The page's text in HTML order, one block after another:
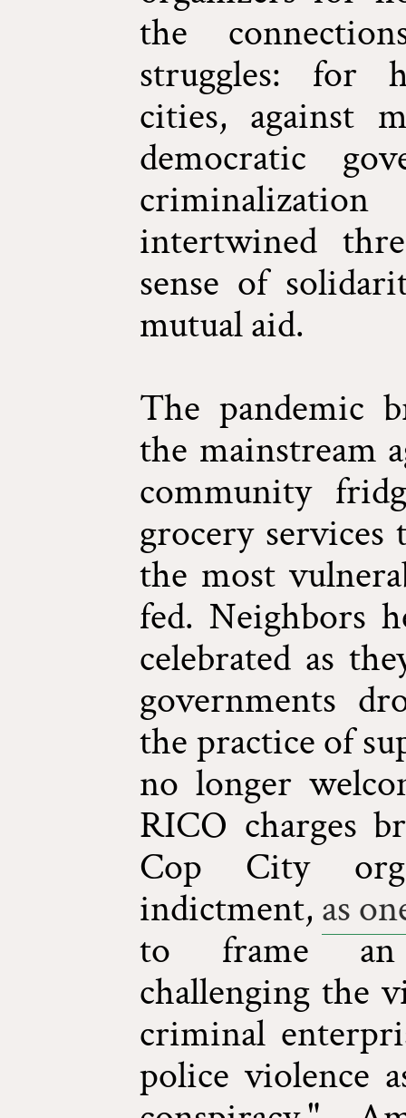
the
struggles: for
cities, against
democratic
intertwined
sense of
mutual aid.
The pandemic
the mainstream
community
grocery
the most
fed. Neighbors
celebrated as
governments
the practice of
no longer
RICO charges
Cop City
indictment, as
to frame an
challenging the
criminal
police violence